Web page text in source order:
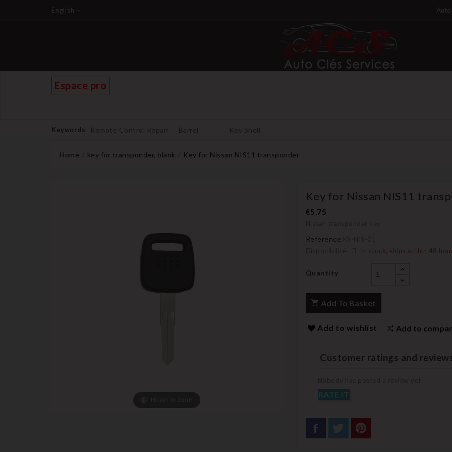
English Auto
Espace pro
Keywords Remote Control Repair Barrel Key Shell
Home key for transponder, blank Key for Nissan NIS11 transponder
Key for Nissan NIS11
€5.75
Reference
In stock, ships within 48
Quantity
Add To Basket
Add to wishlist Add to
Customer ratings and
RATE IT